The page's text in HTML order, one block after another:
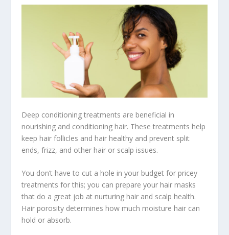
Deep conditioning treatments are beneficial in
nourishing and conditioning hair. These treatments help
keep hair follicles and hair healthy and prevent split
ends, frizz, and other hair or scalp issues.
You don’t have to cut a hole in your budget for pricey
treatments for this; you can prepare your hair masks
that do a great job at nurturing hair and scalp health.
Hair porosity determines how much moisture hair can
hold or absorb.